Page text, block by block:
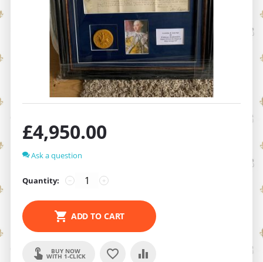
£4,950.00
Ask a question
Quantity: +
−
ADD TO CART
BUY NOW
WITH 1-CLICK